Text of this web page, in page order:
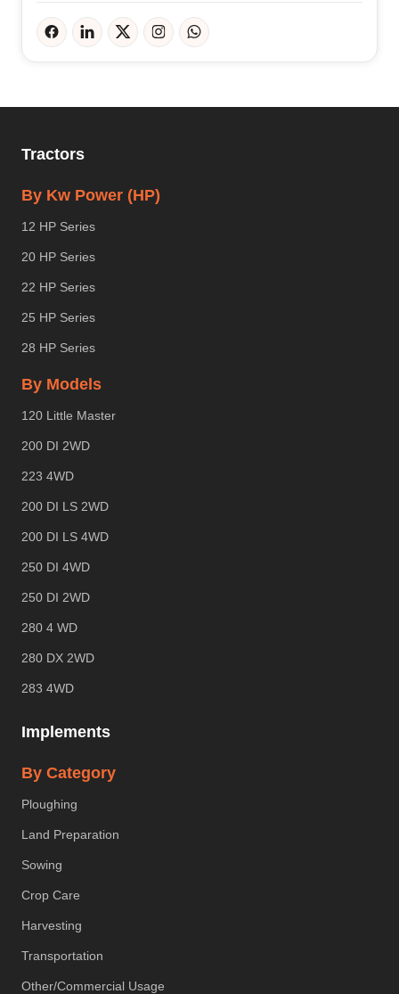
Tractors
By Kw Power (HP)
12 HP Series
20 HP Series
22 HP Series
25 HP Series
28 HP Series
By Models
120 Little Master
200 DI 2WD
223 4WD
200 DI LS 2WD
200 DI LS 4WD
250 DI 4WD
250 DI 2WD
280 4 WD
280 DX 2WD
283 4WD
Implements
By Category
Ploughing
Land Preparation
Sowing
Crop Care
Harvesting
Transportation
Other/Commercial Usage